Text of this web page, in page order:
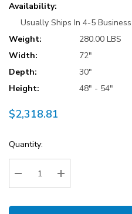
Availability:
Usually Ships In 4-5
Weight:
280.00 LBS
Width:
72"
Depth:
30"
Height:
48" - 54"
$2,318.81
Current
Stock:
Quantity:
Decrease Quantity:Increase Quantity: